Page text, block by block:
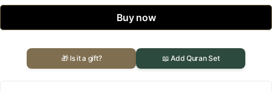
Buy now
🎁 Is it a gift? 📖 Add Quran Set